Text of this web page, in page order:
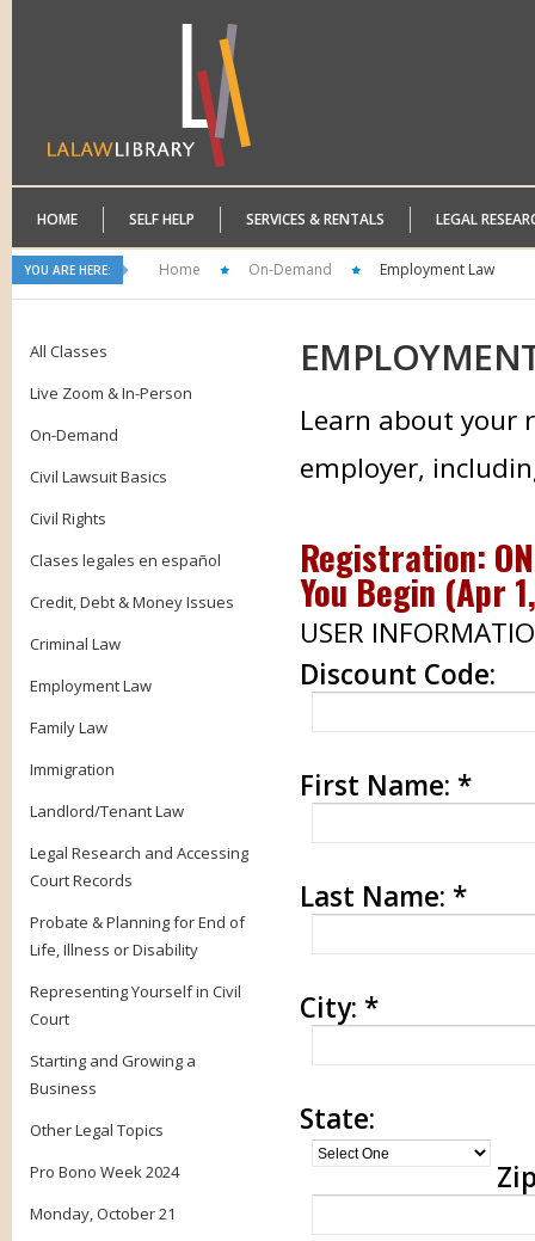
HOME SELF HELP SERVICES & RENTALS LEGAL
YOU ARE HERE: Home On-Demand Employment Law
All Classes
Live Zoom & In-Person
On-Demand
Civil Lawsuit Basics
Civil Rights
Clases legales en español
Credit, Debt & Money Issues
Criminal Law
Employment Law
Family Law
Immigration
Landlord/Tenant Law
Legal Research and Accessing
Court Records
Probate & Planning for End of
Life, Illness or Disability
Representing Yourself in Civil
Court
Starting and Growing a
Business
Other Legal Topics
Pro Bono Week 2024
Monday, October 21
Learn about your
employer,
Registration:
You Begin (Apr
USER
Discount Code:
First Name: *
Last Name: *
City: *
State: